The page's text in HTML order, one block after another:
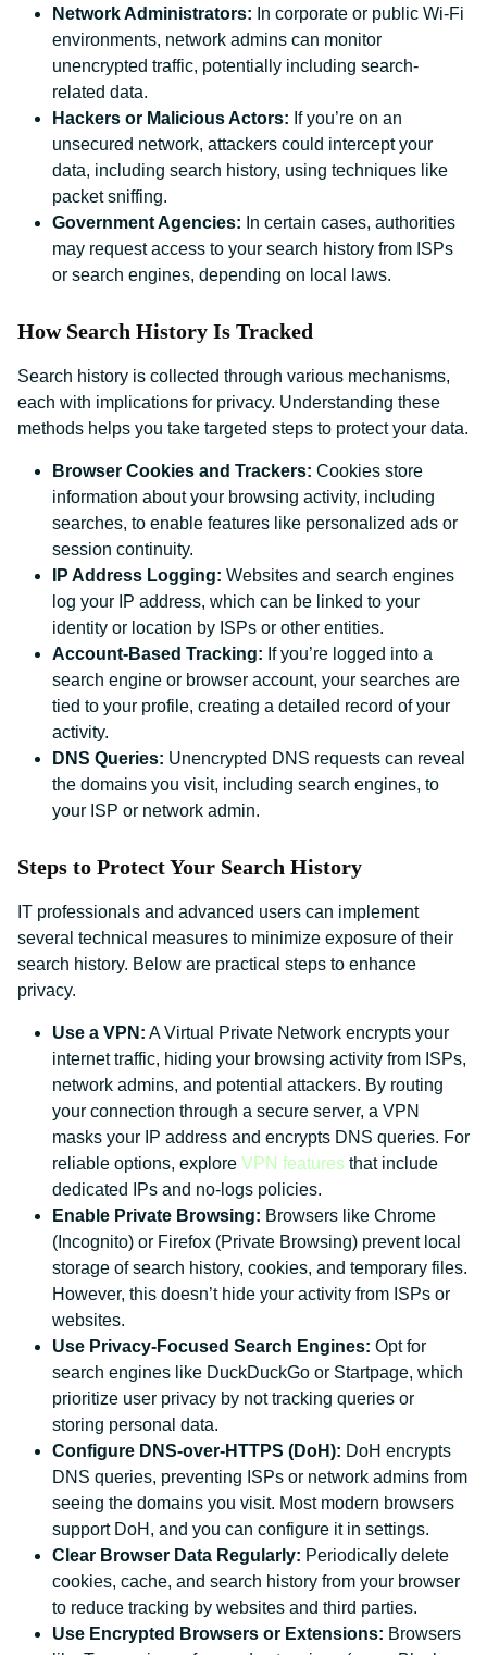
Network Administrators: In corporate or public Wi-Fi
environments, network admins can monitor
unencrypted traffic, potentially including search-
related data.
Hackers or Malicious Actors: If you’re on an
unsecured network, attackers could intercept your
data, including search history, using techniques like
packet sniffing.
Government Agencies: In certain cases, authorities
may request access to your search history from ISPs
or search engines, depending on local laws.
How Search History Is Tracked
Search history is collected through various mechanisms,
each with implications for privacy. Understanding these
methods helps you take targeted steps to protect your data.
Browser Cookies and Trackers: Cookies store
information about your browsing activity, including
searches, to enable features like personalized ads or
session continuity.
IP Address Logging: Websites and search engines
log your IP address, which can be linked to your
identity or location by ISPs or other entities.
Account-Based Tracking: If you’re logged into a
search engine or browser account, your searches are
tied to your profile, creating a detailed record of your
activity.
DNS Queries: Unencrypted DNS requests can reveal
the domains you visit, including search engines, to
your ISP or network admin.
Steps to Protect Your Search History
IT professionals and advanced users can implement
several technical measures to minimize exposure of their
search history. Below are practical steps to enhance
privacy.
Use a VPN: A Virtual Private Network encrypts your
internet traffic, hiding your browsing activity from ISPs,
network admins, and potential attackers. By routing
your connection through a secure server, a VPN
masks your IP address and encrypts DNS queries. For
reliable options, explore VPN features that include
dedicated IPs and no-logs policies.
Enable Private Browsing: Browsers like Chrome
(Incognito) or Firefox (Private Browsing) prevent local
storage of search history, cookies, and temporary files.
However, this doesn’t hide your activity from ISPs or
websites.
Use Privacy-Focused Search Engines: Opt for
search engines like DuckDuckGo or Startpage, which
prioritize user privacy by not tracking queries or
storing personal data.
Configure DNS-over-HTTPS (DoH): DoH encrypts
DNS queries, preventing ISPs or network admins from
seeing the domains you visit. Most modern browsers
support DoH, and you can configure it in settings.
Clear Browser Data Regularly: Periodically delete
cookies, cache, and search history from your browser
to reduce tracking by websites and third parties.
Use Encrypted Browsers or Extensions: Browsers